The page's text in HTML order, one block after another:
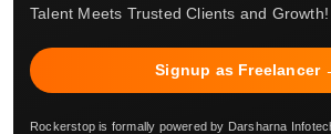
Talent Meets Trusted Clients and Growth!
Signup as Freelancer
Rockerstop is formally powered by Darsharna